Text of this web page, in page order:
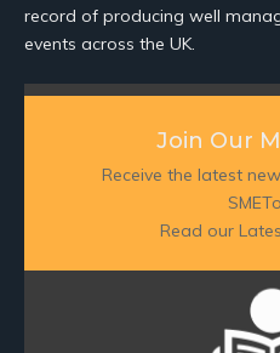
record of producing well
events across the UK.
Join Our
Receive the latest
Read our